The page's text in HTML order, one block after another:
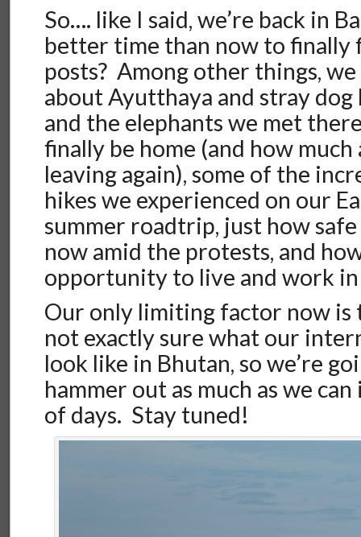
So…. like I said, we’re back in
better time than now to finally
posts? Among other things,
about Ayutthaya and stray dog
and the elephants we met
finally be home (and how
leaving again), some of the
hikes we experienced on our
summer roadtrip, just how
now amid the protests, and
opportunity to live and work
Our only limiting factor now is
not exactly sure what our
look like in Bhutan, so we’re
hammer out as much as we
of days. Stay tuned!